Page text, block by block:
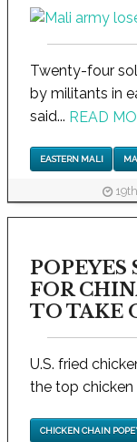
Twenty-four
by militants in
said... READ
EASTERN MALI
POPEYES
FOR
TO TAKE
U.S. fried
the top chicken
CHICKEN CHAIN